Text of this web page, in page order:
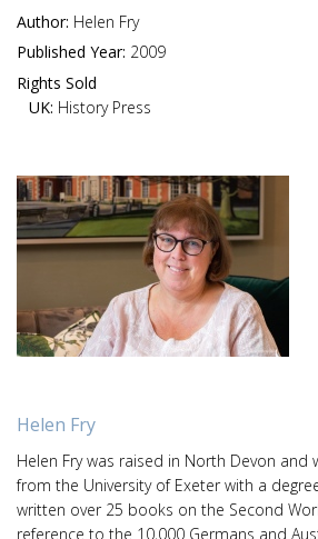
Author: Helen Fry
Published Year: 2009
Rights Sold
UK: History Press
Helen Fry
Helen Fry was raised in North Devon
from the University of Exeter with a
written over 25 books on the Second
reference to the 10,000 Germans and